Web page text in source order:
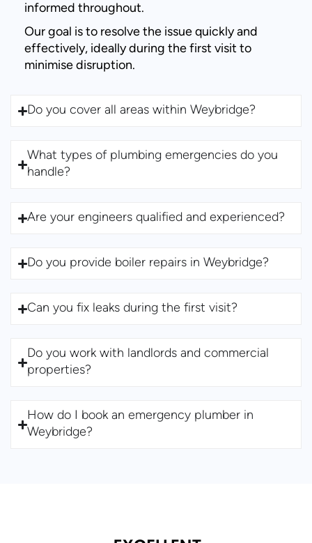
informed throughout.
Our goal is to resolve the issue quickly and
effectively, ideally during the first visit to
minimise disruption.
Do you cover all areas within Weybridge?
What types of plumbing emergencies do you
handle?
Are your engineers qualified and experienced?
Do you provide boiler repairs in Weybridge?
Can you fix leaks during the first visit?
Do you work with landlords and commercial
properties?
How do I book an emergency plumber in
Weybridge?